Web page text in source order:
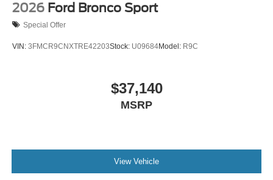
2026 Ford Bronco Sport
Special Offer
VIN: 3FMCR9CNXTRE42203Stock: U09684Model: R9C
$37,140
MSRP
View Vehicle